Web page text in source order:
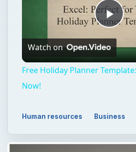
Watch on
Free Holiday Planner
Now!
Human resources Business